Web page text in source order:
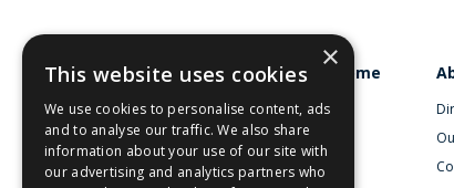
Home
×
This website uses cookies
We use cookies to personalise content, ads
and to analyse our traffic. We also share
information about your use of our site with
our advertising and analytics partners who